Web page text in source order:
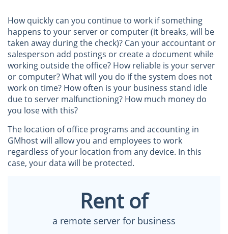
How quickly can you continue to work if something
happens to your server or computer (it breaks, will be
taken away during the check)? Can your accountant or
salesperson add postings or create a document while
working outside the office? How reliable is your server
or computer? What will you do if the system does not
work on time? How often is your business stand idle
due to server malfunctioning? How much money do
you lose with this?
The location of office programs and accounting in
GMhost will allow you and employees to work
regardless of your location from any device. In this
case, your data will be protected.
Rent of
a remote server for business